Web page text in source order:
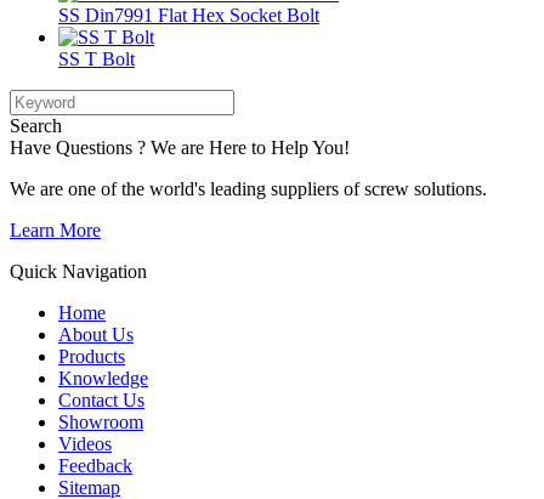
SS Din7991 Flat Hex Socket Bolt
SS T Bolt
Search
Have Questions ? We are Here to Help You!
We are one of the world's leading suppliers of screw solutions.
Learn More
Quick Navigation
Home
About Us
Products
Knowledge
Contact Us
Showroom
Videos
Feedback
Sitemap